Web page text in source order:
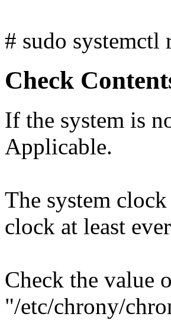
# sudo systemctl
Check
If the system is
Applicable.
The system
clock at least
Check the value
"/etc/chrony/